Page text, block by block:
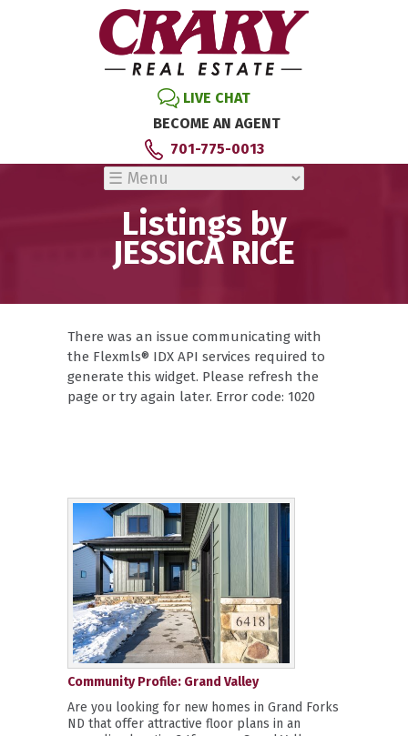
LIVE CHAT
BECOME AN AGENT
701-775-0013
Listings by
JESSICA RICE
There was an issue communicating with
the Flexmls® IDX API services required to
generate this widget. Please refresh the
page or try again later. Error code: 1020
Community Profile: Grand Valley
Are you looking for new homes in Grand Forks
ND that offer attractive floor plans in an